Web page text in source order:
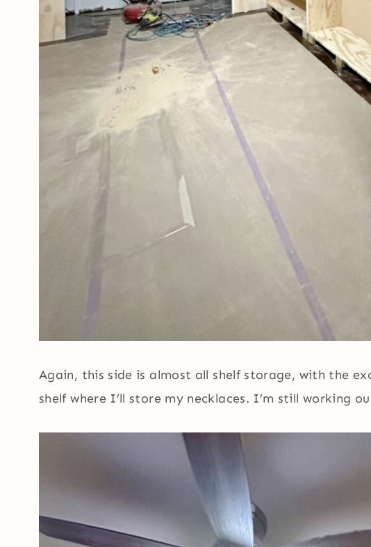
Again, this side is almost all shelf storage, with the
shelf where I’ll store my necklaces. I’m still working